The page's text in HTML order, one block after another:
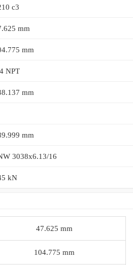
c3
mm
mm
NPT
mm
mm
3038x6.13/16
kN
47.625 mm
104.775 mm